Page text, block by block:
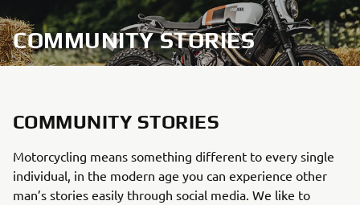
COMMUNITY STORIES
COMMUNITY STORIES
Motorcycling means something different to every single
individual, in the modern age you can experience other
man’s stories easily through social media. We like to